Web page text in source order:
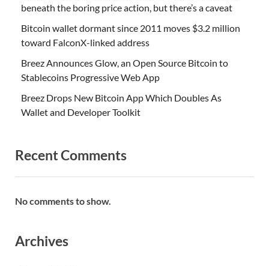
beneath the boring price action, but there’s a caveat
Bitcoin wallet dormant since 2011 moves $3.2 million
toward FalconX-linked address
Breez Announces Glow, an Open Source Bitcoin to
Stablecoins Progressive Web App
Breez Drops New Bitcoin App Which Doubles As
Wallet and Developer Toolkit
Recent Comments
No comments to show.
Archives